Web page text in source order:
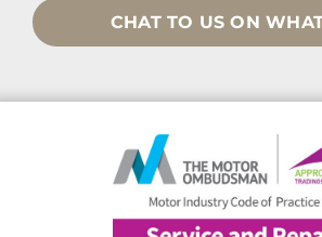
CHAT TO US ON